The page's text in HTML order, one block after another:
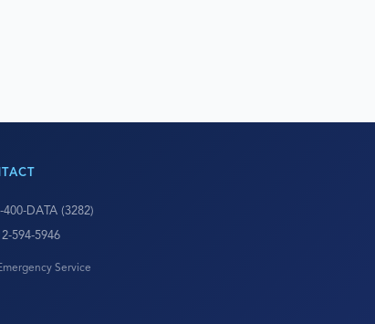
400-DATA (3282)
594-5946
Service